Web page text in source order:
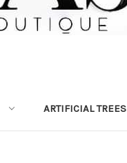
ARTIFICIAL TREES